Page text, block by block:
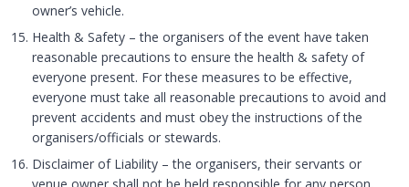
owner’s vehicle.
Health & Safety – the organisers of the event have taken
reasonable precautions to ensure the health & safety of
everyone present. For these measures to be effective,
everyone must take all reasonable precautions to avoid and
prevent accidents and must obey the instructions of the
organisers/officials or stewards.
Disclaimer of Liability – the organisers, their servants or